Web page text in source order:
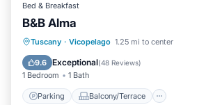
Bed & Breakfast
B&B Alma
Tuscany · Vicopelago 1.25 mi to center
9.6 Exceptional(48 Reviews)
1 Bedroom 1 Bath
Parking Balcony/Terrace
Parking
Balcony/Terrace
Air Conditioner